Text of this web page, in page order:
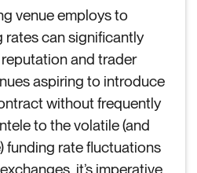
venue employs to
rates can significantly
and trader
aspiring to introduce
without frequently
to the volatile (and
funding rate fluctuations
it’s imperative